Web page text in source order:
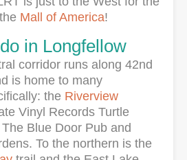
Mall of America!
in Longfellow
corridor runs along 42nd
is home to many
the Riverview
Vinyl Records Turtle
Blue Door Pub and
To the northern is the